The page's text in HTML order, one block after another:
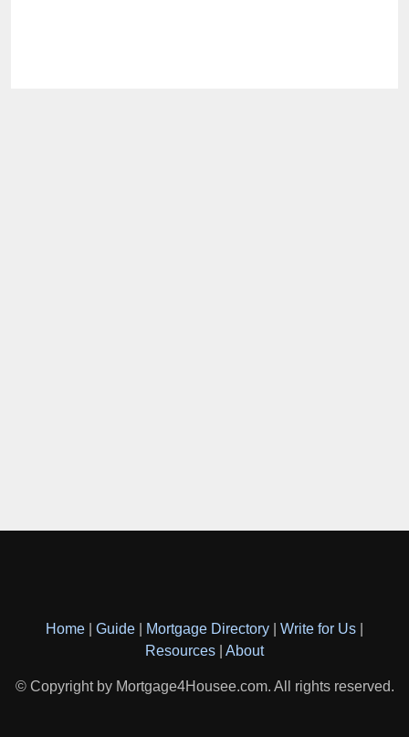
Home Guide Mortgage Directory Write for Us
Resources
About
© Copyright by Mortgage4Housee.com. All rights reserved.